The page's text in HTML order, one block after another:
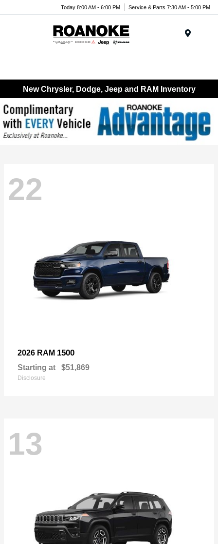
Today 8:00 AM - 6:00 PM Service & Parts 7:30 AM - 5:00 PM
New Chrysler, Dodge, Jeep and RAM Inventory
22
2026 RAM 1500
Starting at $51,869
Disclosure
13